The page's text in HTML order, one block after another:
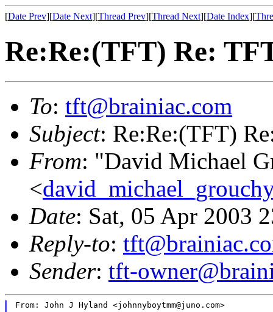
[Date Prev][Date Next][Thread Prev][Thread Next][Date Index][
Re:Re:(TFT) Re:
To: tft@brainiac.com
Subject: Re:Re:(TFT)
From: "David Michael
<
Date: Sat, 05 Apr 2003
Reply-to:
Sender: tft-
From: John J Hyland <johnnyboytmm@juno.com>